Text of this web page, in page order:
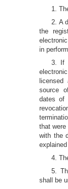
1.
2. A
the
in
3. If
source
dates of
that
with the
4.
5.
shall be